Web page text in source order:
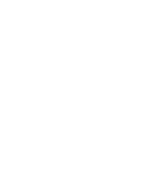
platform to